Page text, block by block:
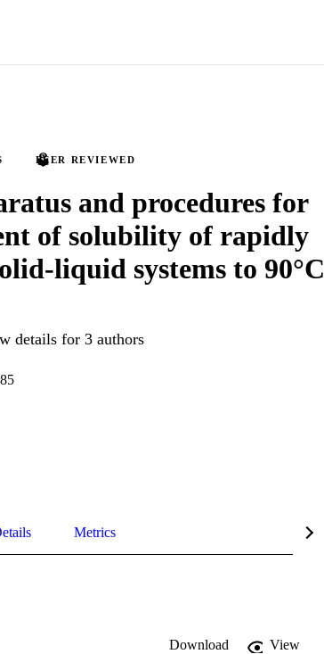
PEER REVIEWED
and procedures for
of solubility of rapidly
liquid systems to 90°C
details for 3 authors
Metrics
Download
View